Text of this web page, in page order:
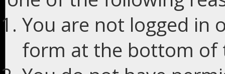
You are not logged in
form at the bottom of